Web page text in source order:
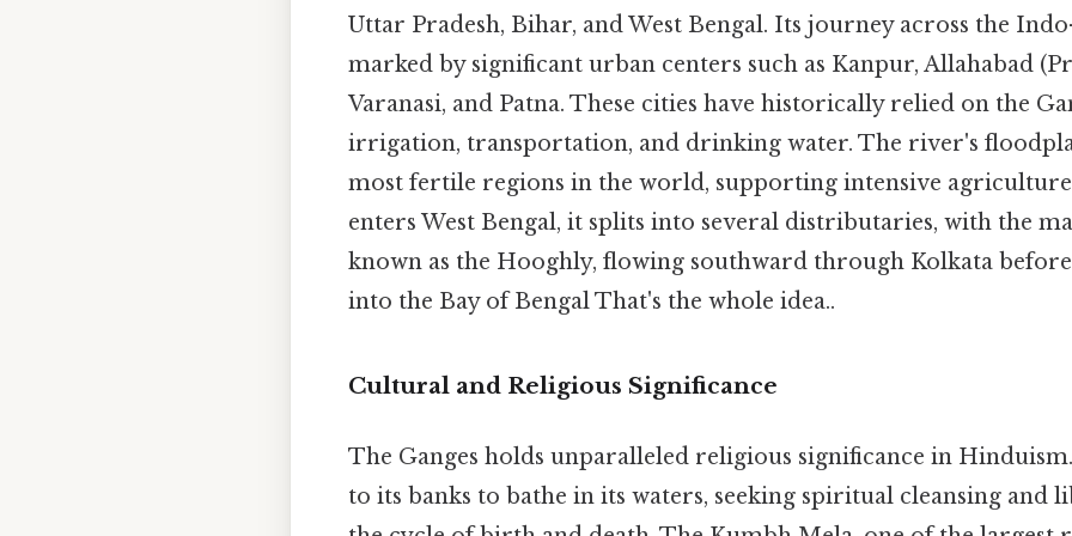
Uttar Pradesh, Bihar, and West Bengal. Its journey across the
marked by significant urban centers such as Kanpur, Allahabad
Varanasi, and Patna. These cities have historically relied on the
irrigation, transportation, and drinking water. The river's
most fertile regions in the world, supporting intensive agriculture.
enters West Bengal, it splits into several distributaries, with the
known as the Hooghly, flowing southward through Kolkata
into the Bay of Bengal That's the whole idea..
Cultural and Religious Significance
The Ganges holds unparalleled religious significance in
to its banks to bathe in its waters, seeking spiritual cleansing and